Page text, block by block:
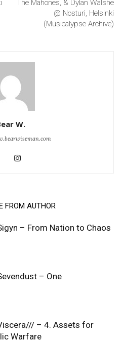
The Mahones, & Dylan Walshe
@ Nosturi, Helsinki
(Musicalypse Archive)
W.
FROM AUTHOR
– From Nation to Chaos
– One
– 4. ⁠Assets for
Warfare